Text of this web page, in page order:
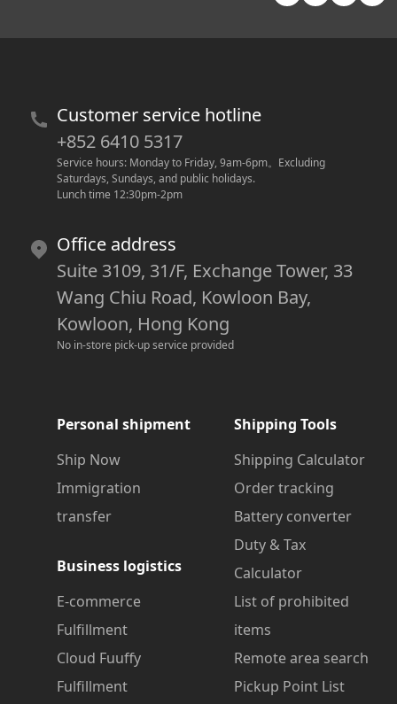
Customer service hotline
+852 6410 5317
Service hours: Monday to Friday, 9am-6pm。 Excluding
Saturdays, Sundays, and public holidays.
Lunch time 12:30pm-2pm
Office address
Suite 3109, 31/F, Exchange Tower, 33
Wang Chiu Road, Kowloon Bay,
Kowloon, Hong Kong
No in-store pick-up service provided
Personal shipment
Ship Now
Immigration
transfer
Business logistics
E-commerce
Fulfillment
Cloud Fuuffy
Fulfillment
Shipping Tools
Shipping Calculator
Order tracking
Battery converter
Duty & Tax
Calculator
List of prohibited
items
Remote area search
Pickup Point List